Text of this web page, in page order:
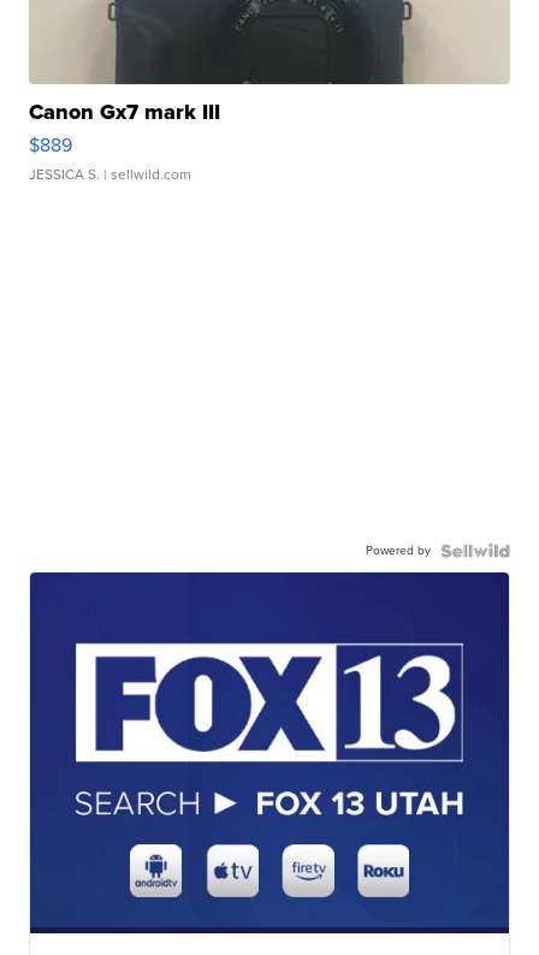
Canon Gx7 mark III
$889
JESSICA S. | sellwild.com
Powered by